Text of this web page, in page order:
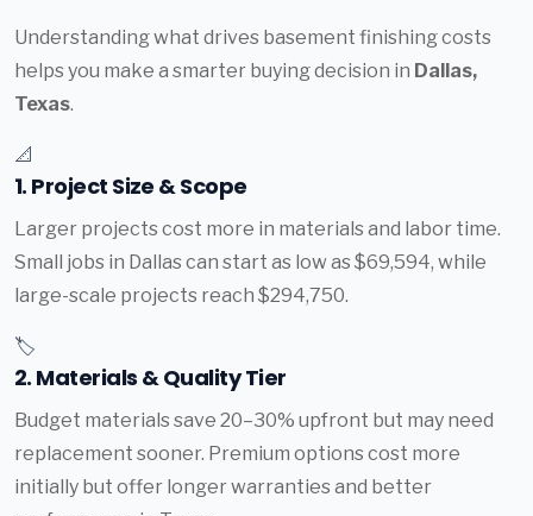
Understanding what drives basement finishing costs
helps you make a smarter buying decision in Dallas,
Texas.
📐
1. Project Size & Scope
Larger projects cost more in materials and labor time.
Small jobs in Dallas can start as low as $69,594, while
large-scale projects reach $294,750.
🏷️
2. Materials & Quality Tier
Budget materials save 20–30% upfront but may need
replacement sooner. Premium options cost more
initially but offer longer warranties and better